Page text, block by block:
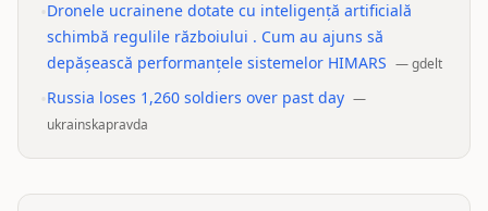
Dronele ucrainene dotate cu inteligență artificială
schimbă regulile războiului . Cum au ajuns să
depășească performanțele sistemelor HIMARS —gdelt
Russia loses 1,260 soldiers over past day —
ukrainskapravda